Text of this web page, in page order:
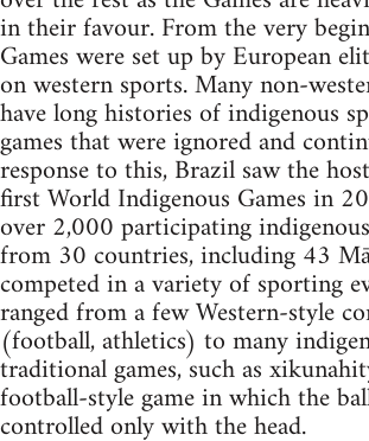
in their favour. From the very
Games were set up by European
on western sports. Many non-
have long histories of indigenous
games that were ignored and
response to this, Brazil saw the
first World Indigenous Games in
over 2,000 participating
from 30 countries, including 43
competed in a variety of sporting
ranged from a few Western-style
(football, athletics) to many
traditional games, such as
football-style game in which the
controlled only with the head.